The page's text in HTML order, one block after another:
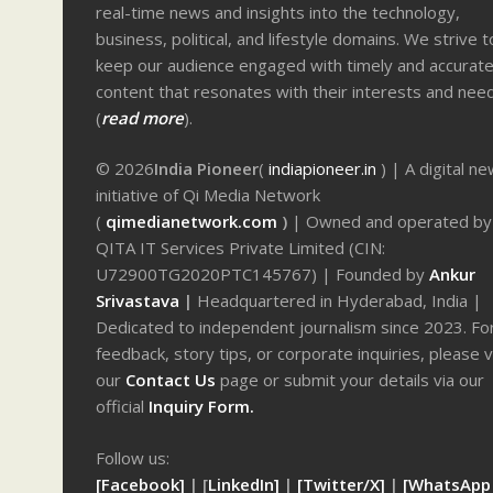
real-time news and insights into the technology,
business, political, and lifestyle domains. We strive
keep our audience engaged with timely and accurate
content that resonates with their interests and
(read more).
© 2026India Pioneer( indiapioneer.in ) | A digital
initiative of Qi Media Network
( qimedianetwork.com ) | Owned and operated by
QITA IT Services Private Limited (CIN:
U72900TG2020PTC145767) | Founded by Ankur
Srivastava | Headquartered in Hyderabad, India |
Dedicated to independent journalism since 2023.
feedback, story tips, or corporate inquiries, please
our Contact Us page or submit your details via our
official Inquiry Form.
Follow us:
[Facebook] | [LinkedIn] | [Twitter/X] | [WhatsApp